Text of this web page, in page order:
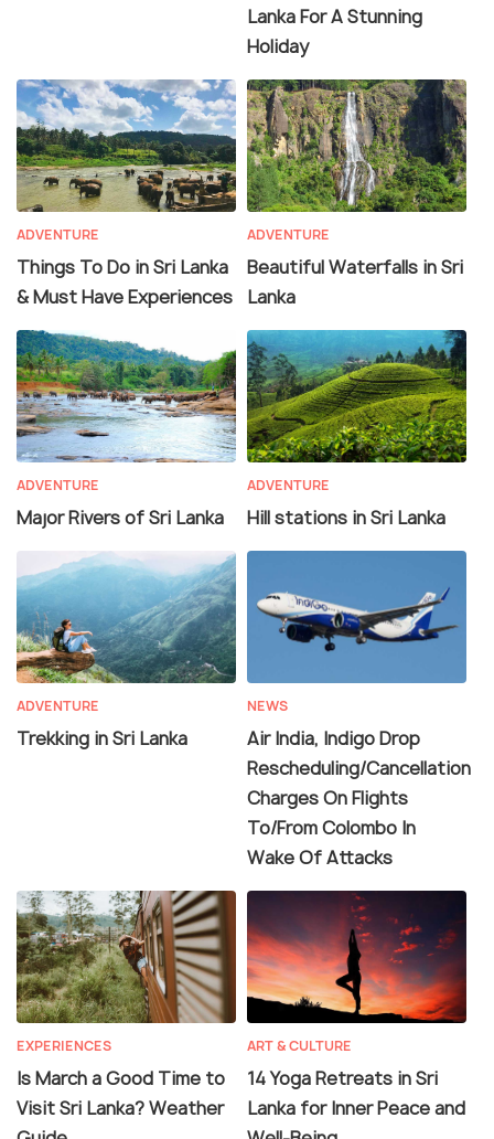
Lanka For A Stunning
Holiday
ADVENTURE
Things To Do in Sri Lanka
& Must Have Experiences
ADVENTURE
Beautiful Waterfalls in Sri
Lanka
ADVENTURE
Major Rivers of Sri Lanka
ADVENTURE
Hill stations in Sri Lanka
ADVENTURE
Trekking in Sri Lanka
NEWS
Air India, Indigo Drop
Rescheduling/Cancellation
Charges On Flights
To/From Colombo In
Wake Of Attacks
EXPERIENCES
Is March a Good Time to
Visit Sri Lanka? Weather
ART & CULTURE
14 Yoga Retreats in Sri
Lanka for Inner Peace and